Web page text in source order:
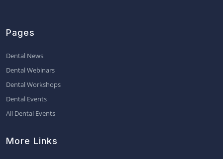
Pages
Dental News
Dental Webinars
Dental Workshops
Dental Events
All Dental Events
More Links